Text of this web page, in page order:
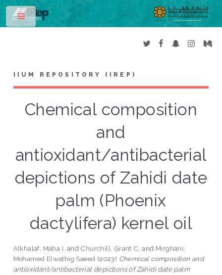
IIUM REPOSITORY (IREP)
Chemical composition
and
antioxidant/antibacterial
depictions of Zahidi date
palm (Phoenix
dactylifera) kernel oil
Alkhalaf, Maha I. and Churchill, Grant C. and Mirghani,
Mohamed Elwathig Saeed (2023) Chemical composition and
antioxidant/antibacterial depictions of Zahidi date palm
Toggle